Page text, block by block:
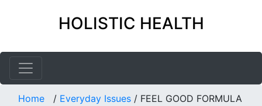
HOLISTIC HEALTH
Home / Everyday Issues / FEEL GOOD FORMULA